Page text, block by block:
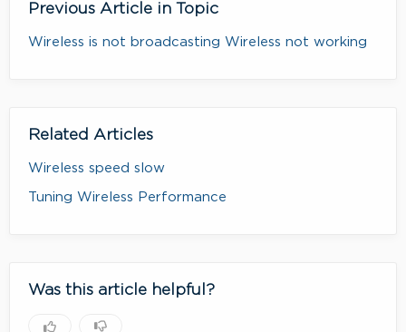
Previous Article in Topic
Wireless is not broadcasting Wireless not working
Related Articles
Wireless speed slow
Tuning Wireless Performance
Was this article helpful?